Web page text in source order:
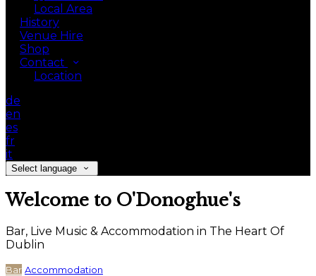
Local Area
History
Venue Hire
Shop
Contact
Location
de
en
es
fr
it
Select language
Welcome to O'Donoghue's
Bar, Live Music & Accommodation in The Heart Of
Dublin
Bar Accommodation